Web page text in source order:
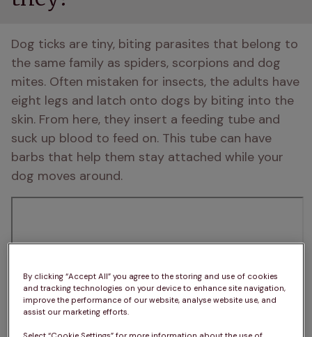
Dog ticks are tiny, biting parasites that belong to
the same family as spiders, scorpions and dog
mites. Often mistaken for insects, the adults have
eight legs and latch onto dogs by biting into the
skin. From here, they insert a feeding tube and
suck up blood to feed on. This tube can have
barbs that help them stay attached while your
dog moves around.
By clicking “Accept All” you agree to the storing and use of cookies
and tracking technologies on your device to enhance site navigation,
improve the performance of our website, analyse website use, and
assist our marketing efforts.